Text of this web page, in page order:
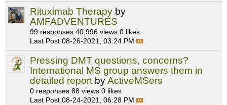
Rituximab Therapy by
AMFADVENTURES
99 responses 40,996 views 0 likes
Last Post 08-26-2021, 03:24 PM
Pressing DMT questions, concerns?
International MS group answers them in
detailed report byActiveMSers
0 responses 88 views 0 likes
Last Post 08-24-2021, 06:28 PM